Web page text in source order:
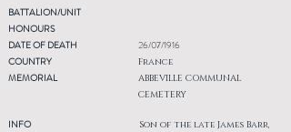
BATTALION/UNIT
HONOURS
DATE OF DEATH
COUNTRY
MEMORIAL
INFO
26/07/1916
France
ABBEVILLE COMMUNAL
CEMETERY
Son of the late James Barr,